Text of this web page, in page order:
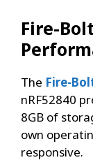
Fire-
The Fire-
nRF52840
8GB of
own
responsive.